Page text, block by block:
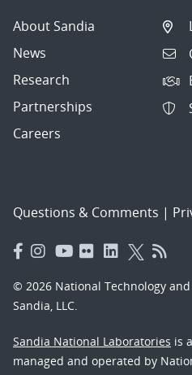
About Sandia
News
Research
Partnerships
Careers
Questions & Comments |
© 2026 National Technology
Sandia, LLC.
Sandia National Laboratories is
managed and operated by